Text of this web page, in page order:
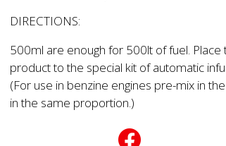
DIRECTIONS:
500ml are enough for 500lt of fuel. Place
product to the special kit of automatic
(For use in benzine engines pre-mix in
in the same proportion.)